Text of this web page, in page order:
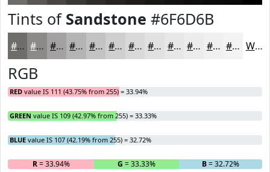
Tints of Sandstone #6F6D6B
#6F6D6B #8C8A89 #A3A1A1 #B5B4B4 #C4C3C3 #D0CFCF #D9D9D9 #E1E1E1 #E7E7E7 #ECECEC #F0F0F0 #F3F3F3 White
RGB
RED value IS 111 (43.75% from 255) = 33.94%
GREEN value IS 109 (42.97% from 255) = 33.33%
BLUE value IS 107 (42.19% from 255) = 32.72%
R= 33.94% G = 33.33% B= 32.72%